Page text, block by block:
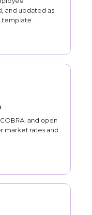
and updated as
template.
and open
market rates and